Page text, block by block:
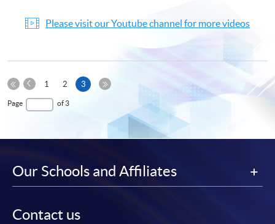
Please visit our Youtube channel for more videos
First
Page
Previous
1 2 3Current
Page of 3
Our Schools and Affiliates
Contact us